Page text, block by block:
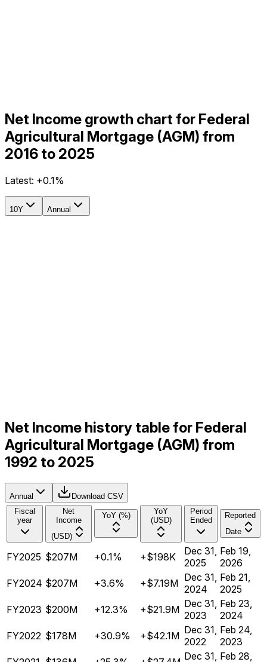
Net Income growth chart for Federal
Agricultural Mortgage (AGM) from
2016 to 2025
Latest: +0.1%
10Y Annual
Net Income history table for Federal
Agricultural Mortgage (AGM) from
1992 to 2025
Annual
Download CSV
Fiscal
year
Net
Income
(USD)
YoY (%)
YoY
(USD)
Period
Ended
Reported
Date
FY2025 $207M +0.1% +$198K
Dec 31,
2025
Feb 19,
2026
FY2024 $207M +3.6% +$7.19M Dec 31,
2024
Feb 21,
2025
FY2023 $200M +12.3% +$21.9M Dec 31,
2023
Feb 23,
2024
FY2022 $178M +30.9% +$42.1M Dec 31,
2022
Feb 24,
2023
Dec 31, Feb 28,